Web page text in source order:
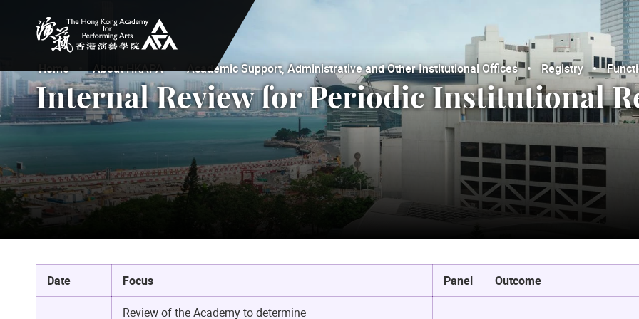
The Hong Kong Academy for Performing Arts
Home About HKAPA Academic Support, Administrative and Other Institutional Offices Registry
Internal Review for Periodic Institutional
Date Focus Panel Outcome
Review of the Academy to determine